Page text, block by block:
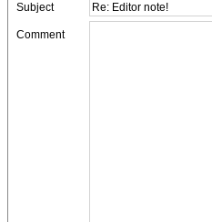
Subject
Comment